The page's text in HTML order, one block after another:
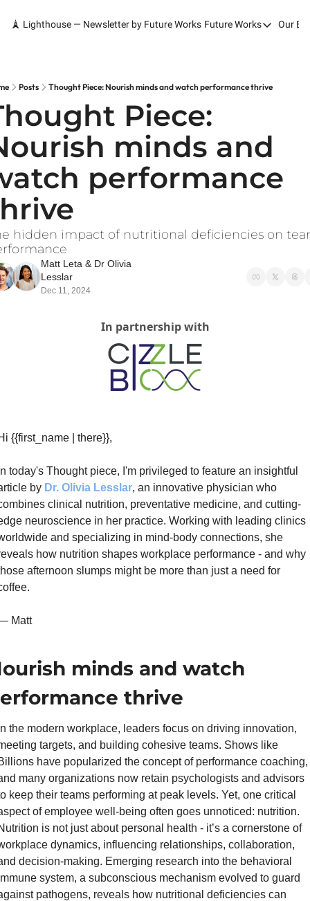
🗼 Lighthouse — Newsletter by Future Works Future Works
Future Works
Our Work
Contact
Our
Posts Thought Piece: Nourish minds and watch performance thrive
Piece:
minds and
performance
hidden impact of nutritional deficiencies on
Matt Leta & Dr Olivia
Lesslar
Dec 11, 2024
In partnership with
{{first_name | there}},
today's Thought piece, I'm privileged to feature an insightful
by Dr. Olivia Lesslar, an innovative physician who
clinical nutrition, preventative medicine, and cutting-
neuroscience in her practice. Working with leading clinics
and specializing in mind-body connections, she
how nutrition shapes workplace performance - and why
afternoon slumps might be more than just a need for
Matt
minds and watch
thrive
the modern workplace, leaders focus on driving innovation,
targets, and building cohesive teams. Shows like
have popularized the concept of performance coaching,
many organizations now retain psychologists and advisors
keep their teams performing at peak levels. Yet, one critical
of employee well-being often goes unnoticed: nutrition.
is not just about personal health - it’s a cornerstone of
dynamics, influencing relationships, collaboration,
decision-making. Emerging research into the behavioral
system, a subconscious mechanism evolved to guard
pathogens, reveals how nutritional deficiencies can